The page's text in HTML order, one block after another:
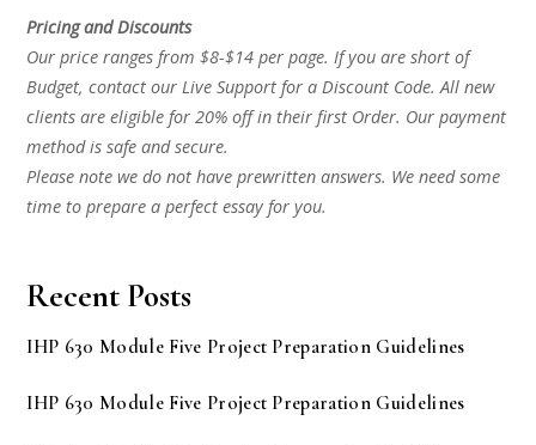
Pricing and Discounts
Our price ranges from $8-$14 per page. If you are short of
Budget, contact our Live Support for a Discount Code. All new
clients are eligible for 20% off in their first Order. Our payment
method is safe and secure.
Please note we do not have prewritten answers. We need some
time to prepare a perfect essay for you.
Recent Posts
IHP 630 Module Five Project Preparation Guidelines
IHP 630 Module Five Project Preparation Guidelines